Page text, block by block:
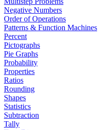
Negative Numbers
Order of Operations
Patterns & Function Machines
Percent
Pictographs
Pie Graphs
Probability
Properties
Ratios
Rounding
Shapes
Statistics
Subtraction
Tally